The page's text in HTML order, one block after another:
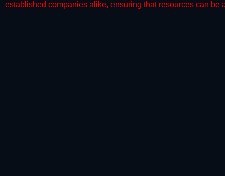
established companies alike, ensuring that resources can be